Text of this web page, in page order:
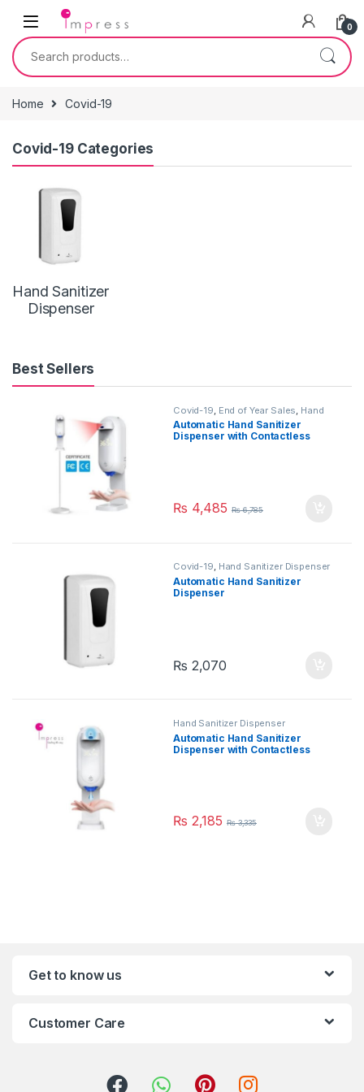
Skip to navigation
Skip to content
0
Search for:
Home Covid-19
Covid-19 Categories
Hand Sanitizer
Dispenser
Best Sellers
Covid-19 End of Year Sales Hand
Sanitizer Dispenser
Automatic Hand Sanitizer
Dispenser with Contactless
₨ 4,485 ₨6,785
Covid-19, Hand Sanitizer Dispenser
Automatic Hand Sanitizer
Dispenser
₨ 2,070
Hand Sanitizer Dispenser
Automatic Hand Sanitizer
Dispenser with Contactless
₨ 2,185 ₨3,335
Get to know us
Customer Care